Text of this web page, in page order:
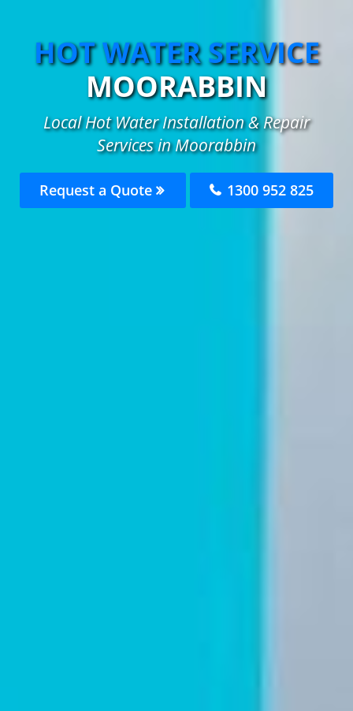
HOT WATER SERVICE
MOORABBIN
Local Hot Water Installation & Repair
Services in Moorabbin
Request a Quote 1300 952 825